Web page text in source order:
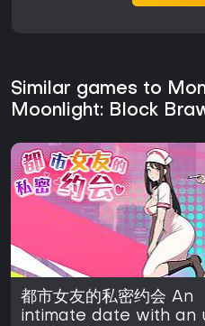
Similar games to
Moonlight: Block
都市女友的私密约会 An
intimate date with an